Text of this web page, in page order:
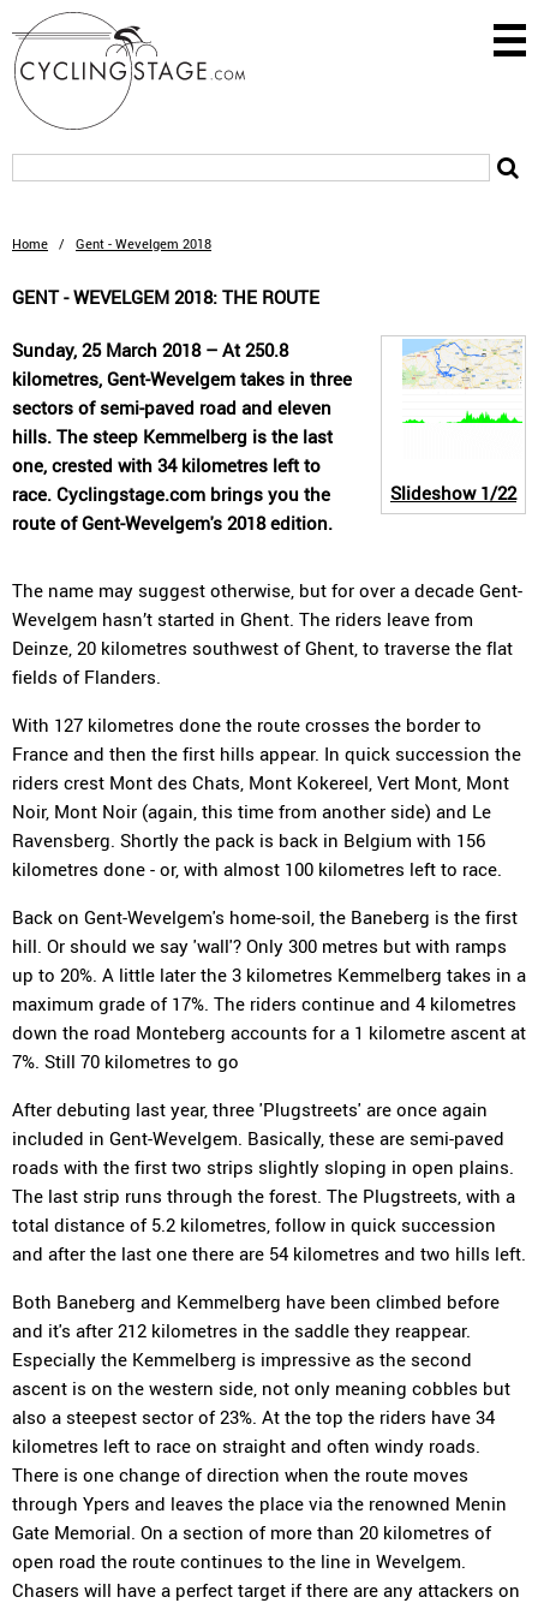
Home / Gent - Wevelgem 2018
GENT - WEVELGEM 2018: THE ROUTE
Slideshow1/22
Sunday, 25 March 2018 – At 250.8
kilometres, Gent-Wevelgem takes in three
sectors of semi-paved road and eleven
hills. The steep Kemmelberg is the last
one, crested with 34 kilometres left to
race. Cyclingstage.com brings you the
route of Gent-Wevelgem's 2018 edition.
The name may suggest otherwise, but for over a decade Gent-
Wevelgem hasn’t started in Ghent. The riders leave from
Deinze, 20 kilometres southwest of Ghent, to traverse the flat
fields of Flanders.
With 127 kilometres done the route crosses the border to
France and then the first hills appear. In quick succession the
riders crest Mont des Chats, Mont Kokereel, Vert Mont, Mont
Noir, Mont Noir (again, this time from another side) and Le
Ravensberg. Shortly the pack is back in Belgium with 156
kilometres done - or, with almost 100 kilometres left to race.
Back on Gent-Wevelgem's home-soil, the Baneberg is the first
hill. Or should we say 'wall'? Only 300 metres but with ramps
up to 20%. A little later the 3 kilometres Kemmelberg takes in a
maximum grade of 17%. The riders continue and 4 kilometres
down the road Monteberg accounts for a 1 kilometre ascent at
7%. Still 70 kilometres to go
After debuting last year, three 'Plugstreets' are once again
included in Gent-Wevelgem. Basically, these are semi-paved
roads with the first two strips slightly sloping in open plains.
The last strip runs through the forest. The Plugstreets, with a
total distance of 5.2 kilometres, follow in quick succession
and after the last one there are 54 kilometres and two hills left.
Both Baneberg and Kemmelberg have been climbed before
and it's after 212 kilometres in the saddle they reappear.
Especially the Kemmelberg is impressive as the second
ascent is on the western side, not only meaning cobbles but
also a steepest sector of 23%. At the top the riders have 34
kilometres left to race on straight and often windy roads.
There is one change of direction when the route moves
through Ypers and leaves the place via the renowned Menin
Gate Memorial. On a section of more than 20 kilometres of
open road the route continues to the line in Wevelgem.
Chasers will have a perfect target if there are any attackers on